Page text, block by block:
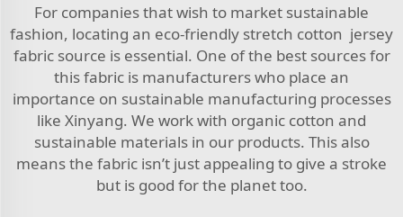
For companies that wish to market sustainable
fashion, locating an eco-friendly stretch cotton jersey
fabric source is essential. One of the best sources for
this fabric is manufacturers who place an
importance on sustainable manufacturing processes
like Xinyang. We work with organic cotton and
sustainable materials in our products. This also
means the fabric isn’t just appealing to give a stroke
but is good for the planet too.